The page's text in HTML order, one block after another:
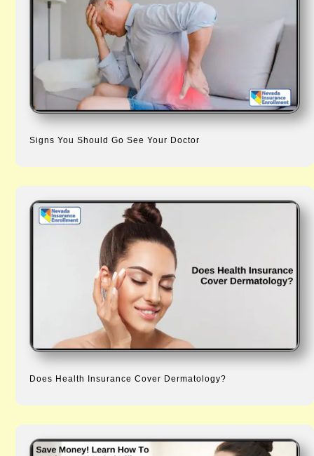
Signs You Should Go See Your Doctor
Does Health Insurance Cover Dermatology?